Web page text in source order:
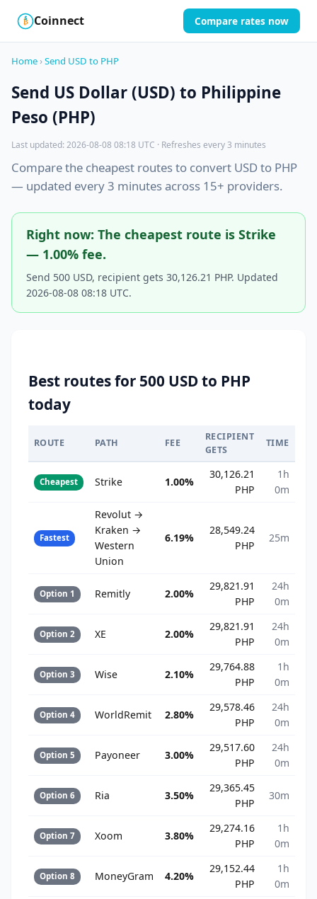
₿
$ Coinnect Compare rates now
Home ›Send USD to PHP
Send US Dollar (USD) to Philippine
Peso (PHP)
Last updated: 2026-08-08 08:18 UTC · Refreshes every 3 minutes
Compare the cheapest routes to convert USD to PHP
— updated every 3 minutes across 15+ providers.
Right now: The cheapest route is Strike
— 1.00% fee.
Send 500 USD, recipient gets 30,126.21 PHP. Updated
2026-08-08 08:18 UTC.
Best routes for 500 USD to PHP
today
ROUTE PATH FEE
RECIPIENT
GETS
TIME
Cheapest Strike 1.00%
30,126.21
PHP
1h
0m
Fastest
Revolut →
Kraken →
Western
Union
6.19%
28,549.24
PHP
25m
Option 1 Remitly 2.00%
29,821.91
PHP
24h
0m
Option 2 XE 2.00%
29,821.91
PHP
24h
0m
Option 3 Wise 2.10%
29,764.88
PHP
1h
0m
Option 4 WorldRemit 2.80%
29,578.46
PHP
24h
0m
Option 5 Payoneer 3.00%
29,517.60
PHP
24h
0m
Option 6 Ria 3.50%
29,365.45
PHP
30m
Option 7 Xoom 3.80%
29,274.16
PHP
1h
0m
Option 8 MoneyGram 4.20%
29,152.44
PHP
1h
0m